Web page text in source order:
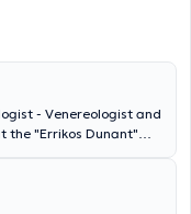
- Venereologist and
the "Errikos Dunant"
in Medicine from the
at the